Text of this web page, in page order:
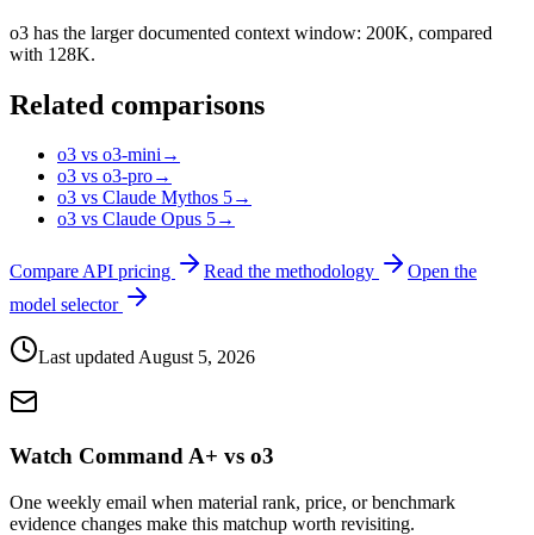
o3 has the larger documented context window: 200K, compared
with 128K.
Related comparisons
o3 vs o3-mini→
o3 vs o3-pro→
o3 vs Claude Mythos 5→
o3 vs Claude Opus 5→
Compare API pricing Read the methodology
Open the
model selector
Last updatedAugust 5, 2026
Watch Command A+ vs o3
One weekly email when material rank, price, or benchmark
evidence changes make this matchup worth revisiting.